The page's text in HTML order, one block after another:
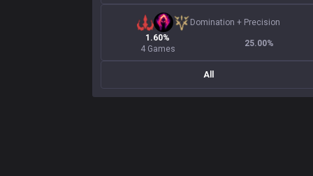
Domination + Precision
1.60%
4 Games
25.00%
All